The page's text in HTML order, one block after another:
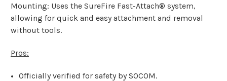
Mounting: Uses the SureFire Fast-Attach® system,
allowing for quick and easy attachment and removal
without tools.
Pros:
Officially verified for safety by SOCOM.